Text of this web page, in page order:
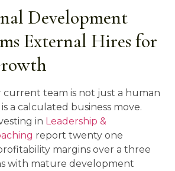
Development
External Hires for
current team is not just a human
a calculated business move.
in Leadership &
report twenty one
margins over a three
with mature development